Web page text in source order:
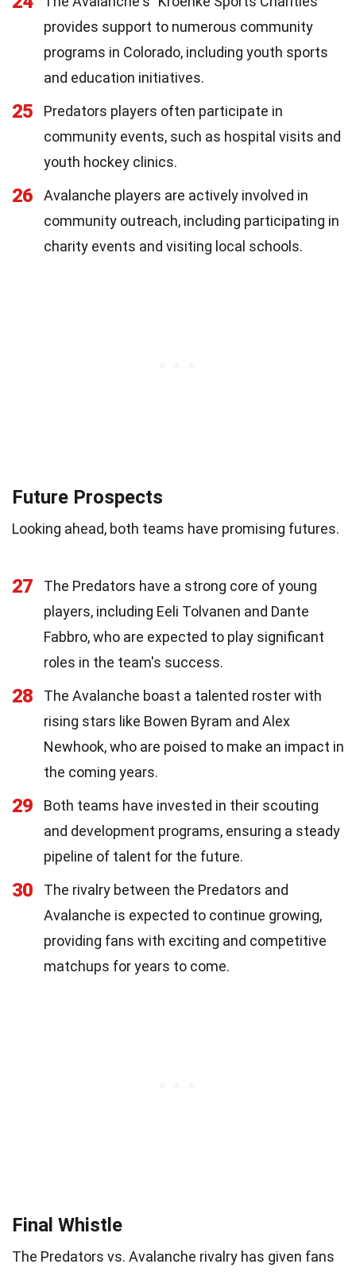
provides support to numerous community
programs in Colorado, including youth sports
and education initiatives.
25
Predators players often participate in
community events, such as hospital visits and
youth hockey clinics.
26
Avalanche players are actively involved in
community outreach, including participating in
charity events and visiting local schools.
Future Prospects
Looking ahead, both teams have promising futures.
27
The Predators have a strong core of young
players, including Eeli Tolvanen and Dante
Fabbro, who are expected to play significant
roles in the team's success.
28
The Avalanche boast a talented roster with
rising stars like Bowen Byram and Alex
Newhook, who are poised to make an impact in
the coming years.
29
Both teams have invested in their scouting
and development programs, ensuring a steady
pipeline of talent for the future.
30
The rivalry between the Predators and
Avalanche is expected to continue growing,
providing fans with exciting and competitive
matchups for years to come.
Final Whistle
The Predators vs. Avalanche rivalry has given fans